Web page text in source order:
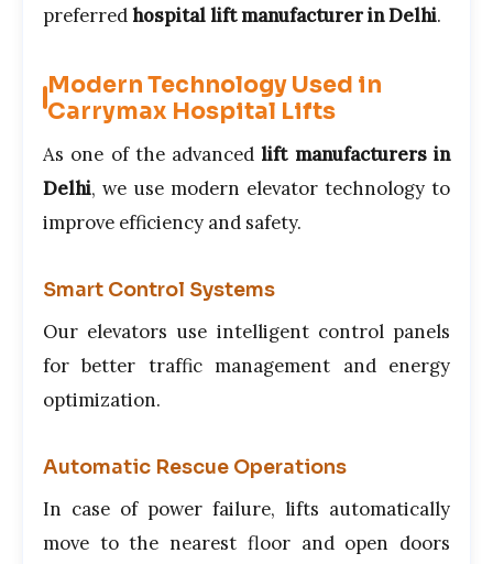
preferredhospital lift manufacturer in Delhi.
Modern Technology Used in
Carrymax Hospital Lifts
As one of the advancedlift manufacturers in
Delhi, we use modern elevator technology to
improve efficiency and safety.
Smart Control Systems
Our elevators use intelligent control panels
for better traffic management and energy
optimization.
Automatic Rescue Operations
In case of power failure, lifts automatically
move to the nearest floor and open doors